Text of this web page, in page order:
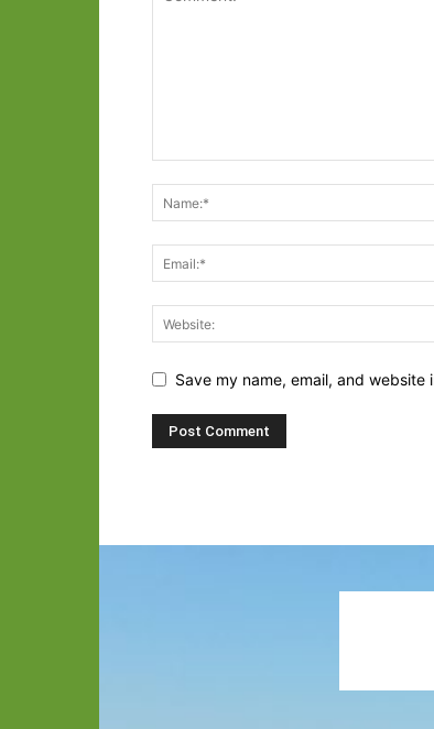
Save my name, email, and